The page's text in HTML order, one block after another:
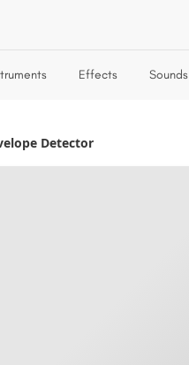
Effects Sounds
Detector